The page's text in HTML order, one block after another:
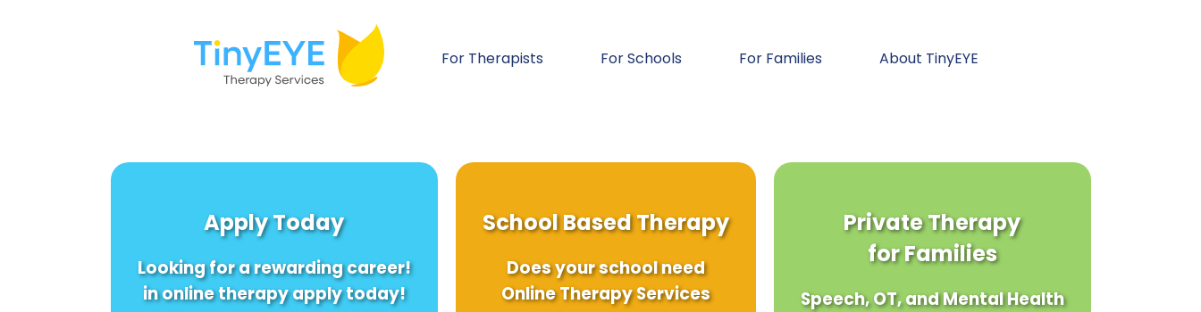
For Therapists For Schools For Families About TinyEYE
Apply Today
Looking for a rewarding career!
in online therapy apply today!
School Based Therapy
Does your school need
Online Therapy Services
Private Therapy
for Families
Speech, OT, and Mental Health